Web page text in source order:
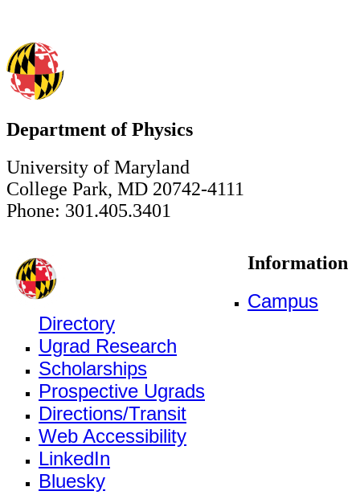
Department of Physics
University of Maryland
College Park, MD 20742-4111
Phone: 301.405.3401
Information
Campus
Directory
Ugrad Research
Scholarships
Prospective Ugrads
Directions/Transit
Web Accessibility
LinkedIn
Bluesky